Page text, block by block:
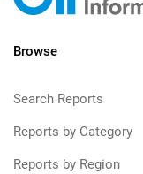
Browse
Search Reports
Reports by Category
Reports by Region